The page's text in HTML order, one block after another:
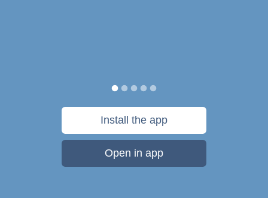
Install the app
Open in app